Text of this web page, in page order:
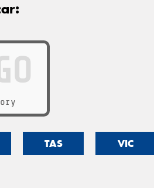
TAS VIC